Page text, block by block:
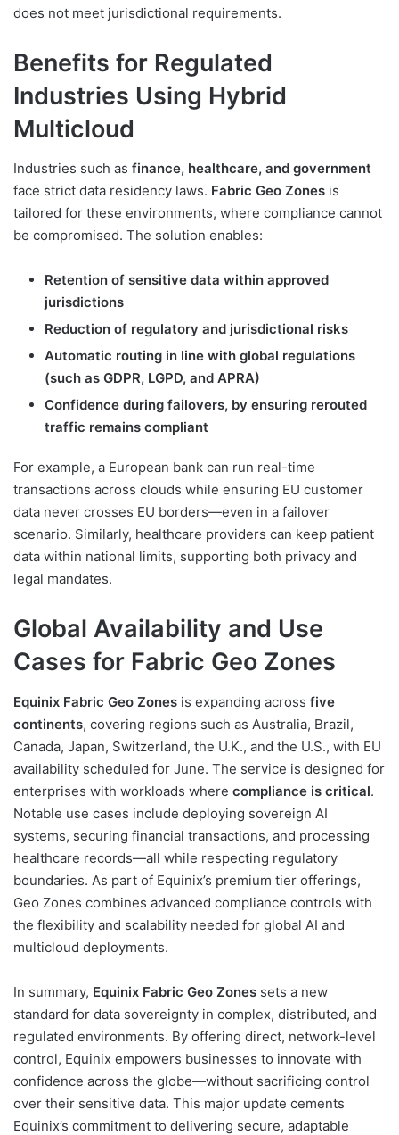
does not meet jurisdictional requirements.
Benefits for Regulated
Industries Using Hybrid
Multicloud
Industries such as finance, healthcare, and government
face strict data residency laws. Fabric Geo Zones is
tailored for these environments, where compliance cannot
be compromised. The solution enables:
Retention of sensitive data within approved
jurisdictions
Reduction of regulatory and jurisdictional risks
Automatic routing in line with global regulations
(such as GDPR, LGPD, and APRA)
Confidence during failovers, by ensuring rerouted
traffic remains compliant
For example, a European bank can run real-time
transactions across clouds while ensuring EU customer
data never crosses EU borders—even in a failover
scenario. Similarly, healthcare providers can keep patient
data within national limits, supporting both privacy and
legal mandates.
Global Availability and Use
Cases for Fabric Geo Zones
Equinix Fabric Geo Zones is expanding across five
continents, covering regions such as Australia, Brazil,
Canada, Japan, Switzerland, the U.K., and the U.S., with EU
availability scheduled for June. The service is designed for
enterprises with workloads where compliance is critical.
Notable use cases include deploying sovereign AI
systems, securing financial transactions, and processing
healthcare records—all while respecting regulatory
boundaries. As part of Equinix’s premium tier offerings,
Geo Zones combines advanced compliance controls with
the flexibility and scalability needed for global AI and
multicloud deployments.
In summary, Equinix Fabric Geo Zones sets a new
standard for data sovereignty in complex, distributed, and
regulated environments. By offering direct, network-level
control, Equinix empowers businesses to innovate with
confidence across the globe—without sacrificing control
over their sensitive data. This major update cements
Equinix’s commitment to delivering secure, adaptable